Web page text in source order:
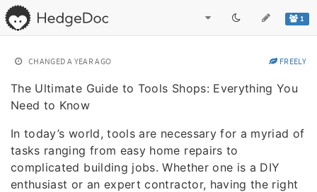
1
CHANGED A YEAR AGO FREELY
The Ultimate Guide to Tools Shops: Everything You
Need to Know
In today’s world, tools are necessary for a myriad of
tasks ranging from easy home repairs to
complicated building jobs. Whether one is a DIY
enthusiast or an expert contractor, having the right